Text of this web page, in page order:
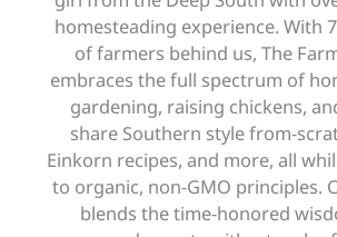
homesteading experience. With
of farmers behind us, The
embraces the full spectrum of
gardening, raising chickens,
share Southern style from-
Einkorn recipes, and more, all
to organic, non-GMO principles.
blends the time-honored